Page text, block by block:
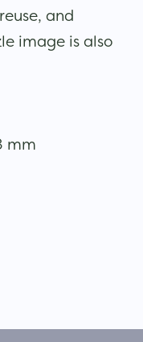
and
image is also
mm